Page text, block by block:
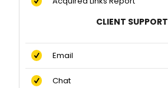
CLIENT SUPPORT
Email
Chat